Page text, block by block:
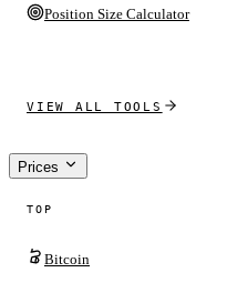
Position Size Calculator
VIEW ALL TOOLS
Prices
TOP
Bitcoin